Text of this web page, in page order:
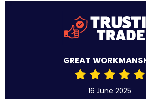
GREAT
16 June 2025